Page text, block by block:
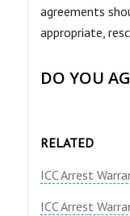
agreements
appropriate,
DO YOU
RELATED
ICC Arrest
ICC Arrest